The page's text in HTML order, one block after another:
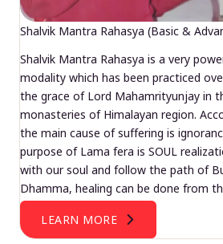
Shalvik Mantra Rahasya (Basic &
Shalvik Mantra Rahasya is a very
modality which has been practiced
the grace of Lord Mahamrityunjay in
monasteries of Himalayan region.
the main cause of suffering is
purpose of Lama fera is SOUL
with our soul and follow the path of
Dhamma, healing can be done from
LEARN MORE